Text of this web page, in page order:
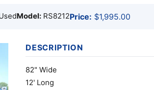
Model: RS8212Price: $1,995.00
DESCRIPTION
82" Wide
12' Long